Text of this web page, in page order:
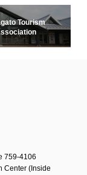
Tourism
759-4106
Center (Inside